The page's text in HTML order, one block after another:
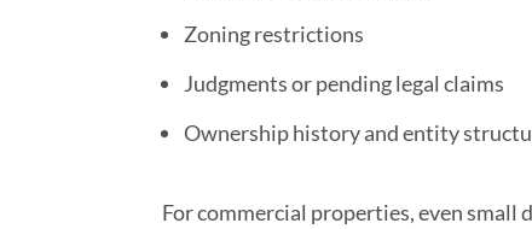
Zoning restrictions
Judgments or pending legal claims
Ownership history and entity
For commercial properties, even small